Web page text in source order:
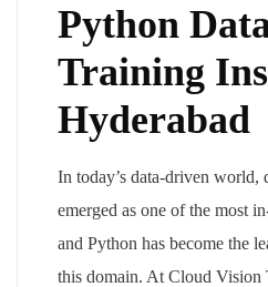
Python
Training
Hyderabad
In today’s data-driven world,
emerged as one of the most
and Python has become the
this domain. At Cloud Vision